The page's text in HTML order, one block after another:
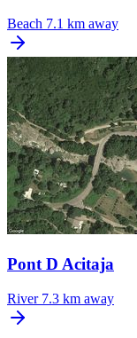
Beach 7.1 km away
Pont D Acitaja
River 7.3 km away